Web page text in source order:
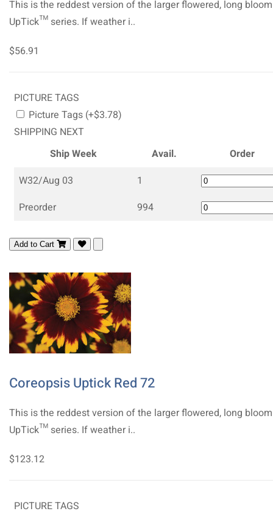
This is the reddest version of the larger flowered, long
UpTick™ series. If weather i..
$56.91
PICTURE TAGS
Picture Tags (+$3.78)
SHIPPING NEXT
Ship Week
Avail.
Order
W32/Aug 03
1
Preorder
994
Add to Cart
Coreopsis Uptick Red 72
This is the reddest version of the larger flowered, long
UpTick™ series. If weather i..
$123.12
PICTURE TAGS